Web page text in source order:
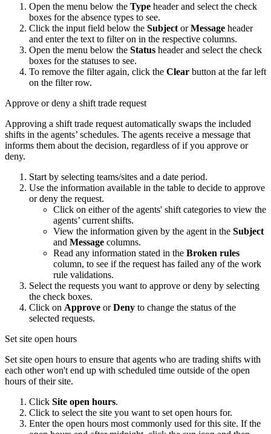
Open the menu below the Type header and select the check
boxes for the absence types to see.
Click the input field below the Subject orMessage header
and enter the text to filter on in the respective columns.
Open the menu below the Status header and select the check
boxes for the statuses to see.
To remove the filter again, click the Clear button at the far left
on the filter row.
Approve or deny a shift trade request
Approving a shift trade request automatically swaps the included
shifts in the agents’ schedules. The agents receive a message that
informs them about the decision, regardless of if you approve or
deny.
Start by selecting teams/sites and a date period.
Use the information available in the table to decide to approve
or deny the request.
Click on either of the agents' shift categories to view the
agents’ current shifts.
View the information given by the agent in the Subject
and Message columns.
Read any information stated in the Broken rules
column, to see if the request has failed any of the work
rule validations.
Select the requests you want to approve or deny by selecting
the check boxes.
Click on Approve orDeny to change the status of the
selected requests.
Set site open hours
Set site open hours to ensure that agents who are trading shifts with
each other won't end up with scheduled time outside of the open
hours of their site.
Click Site open hours.
Click to select the site you want to set open hours for.
Enter the open hours most commonly used for this site. If the